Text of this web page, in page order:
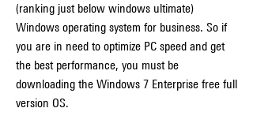
(ranking just below windows ultimate)
Windows operating system for business. So if
you are in need to optimize PC speed and get
the best performance, you must be
downloading the Windows 7 Enterprise free full
version OS.